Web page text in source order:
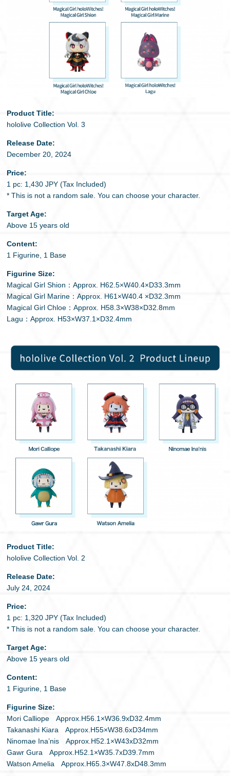
Product Title:
hololive Collection Vol. 3
Release Date:
December 20, 2024
Price:
1 pc: 1,430 JPY (Tax Included)
* This is not a random sale. You can choose your character.
Target Age:
Above 15 years old
Content:
1 Figurine, 1 Base
Figurine Size:
Magical Girl Shion：Approx. H62.5×W40.4×D33.3mm
Magical Girl Marine：Approx. H61×W40.4 ×D32.3mm
Magical Girl Chloe：Approx. H58.3×W38×D32.8mm
Lagu：Approx. H53×W37.1×D32.4mm
Product Title:
hololive Collection Vol. 2
Release Date:
July 24, 2024
Price:
1 pc: 1,320 JPY (Tax Included)
* This is not a random sale. You can choose your character.
Target Age:
Above 15 years old
Content:
1 Figurine, 1 Base
Figurine Size:
Mori Calliope Approx.H56.1×W36.9xD32.4mm
Takanashi Kiara Approx.H55×W38.6xD34mm
Ninomae Ina’nis Approx.H52.1×W43xD32mm
Gawr Gura Approx.H52.1×W35.7xD39.7mm
Watson Amelia Approx.H65.3×W47.8xD48.3mm